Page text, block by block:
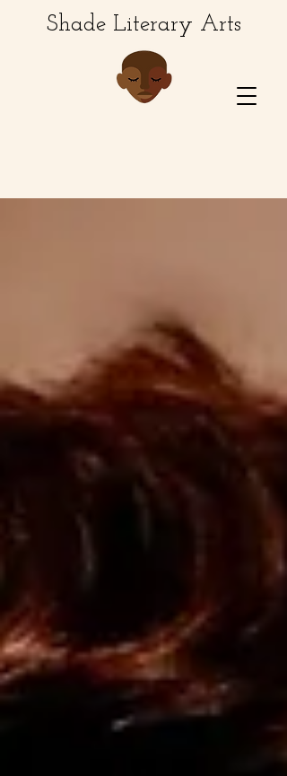
Shade Literary Arts